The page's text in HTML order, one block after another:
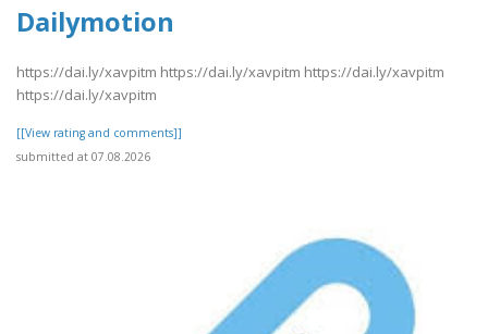
Dailymotion
https://dai.ly/xavpitm https://dai.ly/xavpitm https://dai.ly/xavpitm
https://dai.ly/xavpitm
[[View rating and comments]]
submitted at 07.08.2026